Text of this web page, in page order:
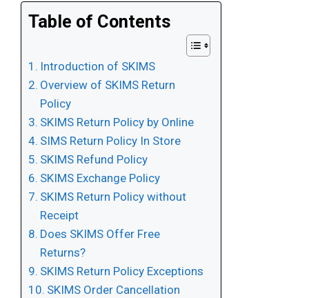
Table of Contents
Introduction of SKIMS
Overview of SKIMS Return
Policy
SKIMS Return Policy by Online
SIMS Return Policy In Store
SKIMS Refund Policy
SKIMS Exchange Policy
SKIMS Return Policy without
Receipt
Does SKIMS Offer Free
Returns?
SKIMS Return Policy Exceptions
SKIMS Order Cancellation